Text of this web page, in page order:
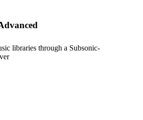
libraries through a Subsonic-